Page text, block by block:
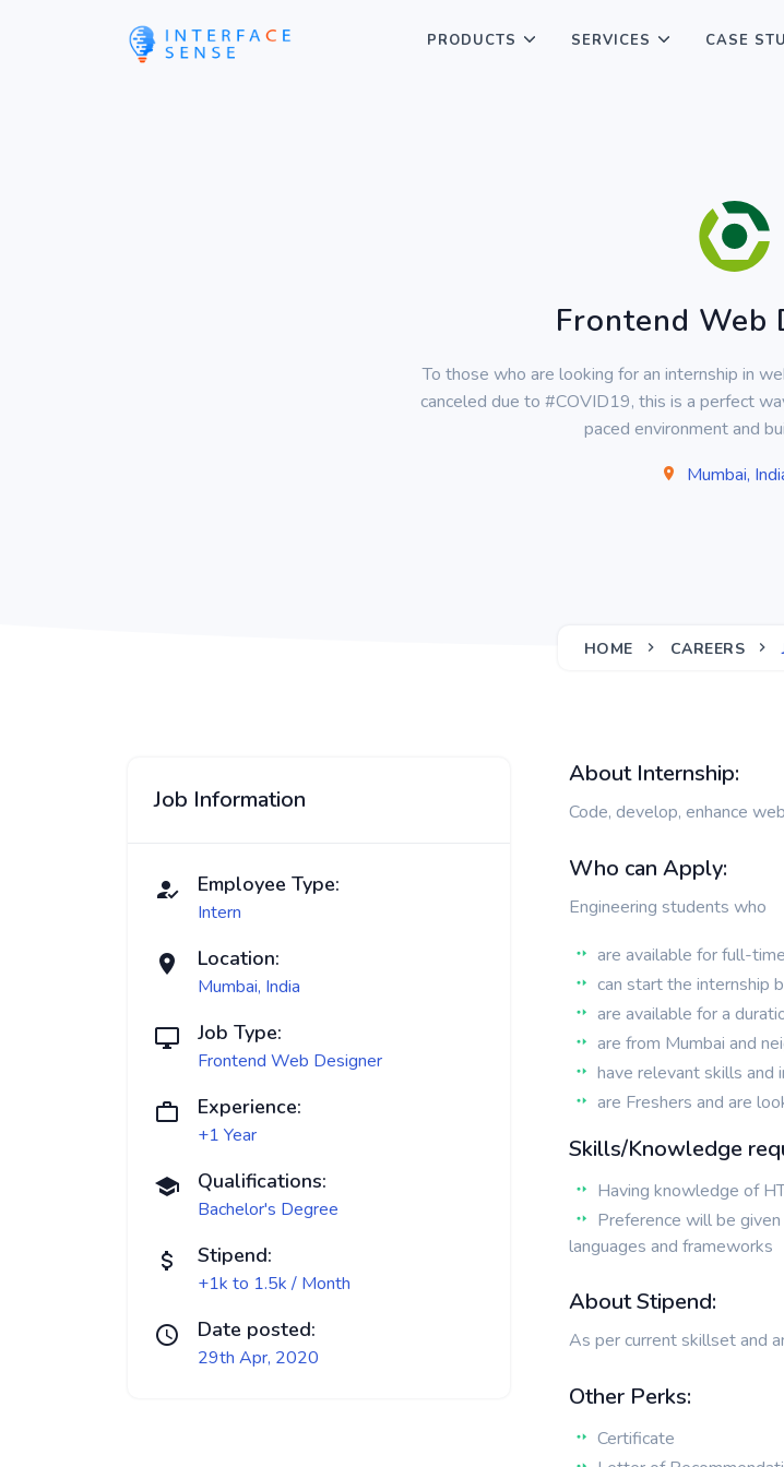
PRODUCTS SERVICES CASE
Frontend Web
To those who are looking for an internship in
canceled due to #COVID19, this is a perfect
paced environment and
Mumbai,
HOME CAREERS
Job Information
Employee Type:
Intern
Location:
Mumbai, India
Job Type:
Frontend Web Designer
Experience:
+1 Year
Qualifications:
Bachelor's Degree
Stipend:
+1k to 1.5k / Month
Date posted:
29th Apr, 2020
About Internship:
Code, develop, enhance
Who can Apply:
Engineering students who
are available for full-
can start the internship
are available for a
are from Mumbai and
have relevant skills and
are Freshers and are
Skills/Knowledge
Having knowledge of
Preference will be
languages and frameworks
About Stipend:
As per current skillset and
Other Perks:
Certificate